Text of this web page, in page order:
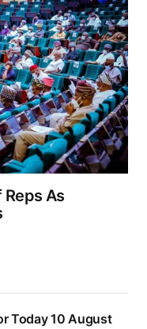
As
Today 10 August